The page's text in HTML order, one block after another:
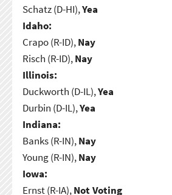
Schatz (D-HI),Yea
Idaho:
Crapo (R-ID),Nay
Risch (R-ID),Nay
Illinois:
Duckworth (D-IL),Yea
Durbin (D-IL),Yea
Indiana:
Banks (R-IN),Nay
Young (R-IN),Nay
Iowa:
Ernst (R-IA),Not Voting